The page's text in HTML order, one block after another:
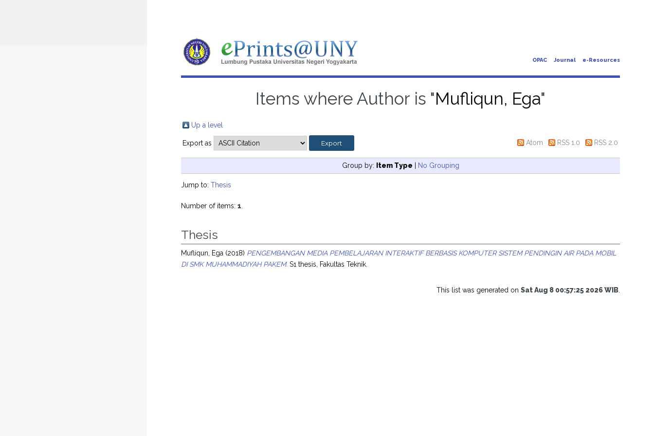
OPAC Journal e-Resources
Items where Author is "Mufliqun, Ega"
Up a level
Export as Atom RSS 1.0 RSS 2.0
Group by: Item Type | No Grouping
Jump to:Thesis
Number of items:1
Thesis
Mufliqun, Ega (2018) PENGEMBANGAN MEDIA PEMBELAJARAN INTERAKTIF BERBASIS KOMPUTER SISTEM PENDINGIN AIR PADA MOBIL
DI SMK MUHAMMADIYAH PAKEM. S1 thesis, Fakultas Teknik.
This list was generated on Sat Aug 8 00:57:25 2026 WIB